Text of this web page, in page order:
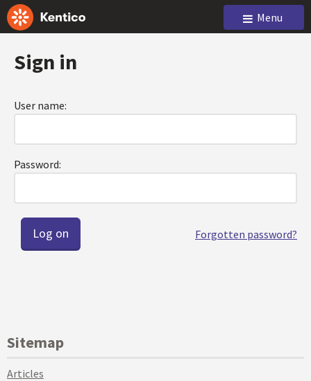
Menu
Sign in
User name:
Password:
Forgotten password?
Sitemap
Articles